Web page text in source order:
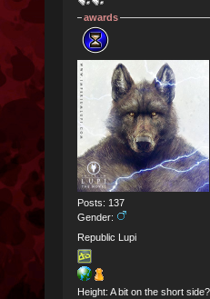
awards
Posts: 137
Gender:
Republic Lupi
Height: A bit on the short side?